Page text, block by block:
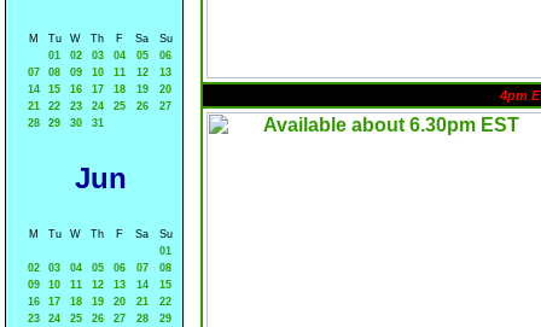
M Tu W Th F Sa
Su
01
02 03 04 05
06
07
08 09 10 11 12
13
14
15 16 17 18 19
20
21
22 23 24 25 26
27
28
29 30 31
Jun
M Tu W Th F Sa
Su
01
02
03 04 05 06 07
08
09
10 11 12 13 14
15
16
17 18 19 20 21
22
23
24 25 26 27 28
29
4pm